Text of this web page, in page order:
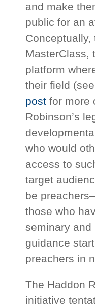
and make
public for an
MasterClass,
platform
their field
post for more
Robinson’s
who would
access to
target
be
those who
seminary and
guidance
preachers in
The Haddon
initiative